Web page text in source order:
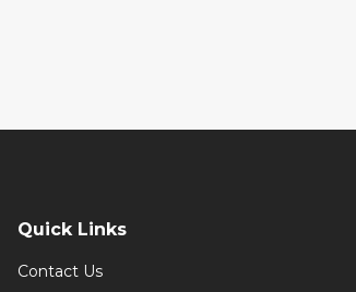
Quick Links
Contact Us